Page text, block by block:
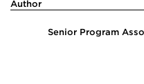
Author
Senior Program